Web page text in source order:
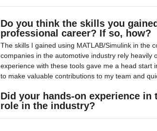
Do you think the skills you
professional career? If so, how?
The skills I gained using MATLAB/Simulink in the
companies in the automotive industry rely
experience with these tools gave me a head start
to make valuable contributions to my team and
Did your hands-on experience
role in the industry?